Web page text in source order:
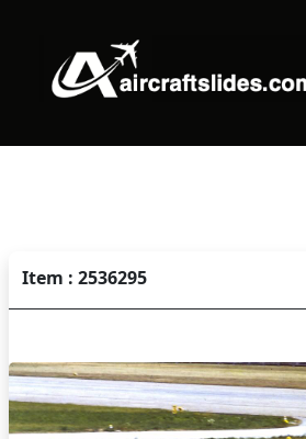
Item : 2536295